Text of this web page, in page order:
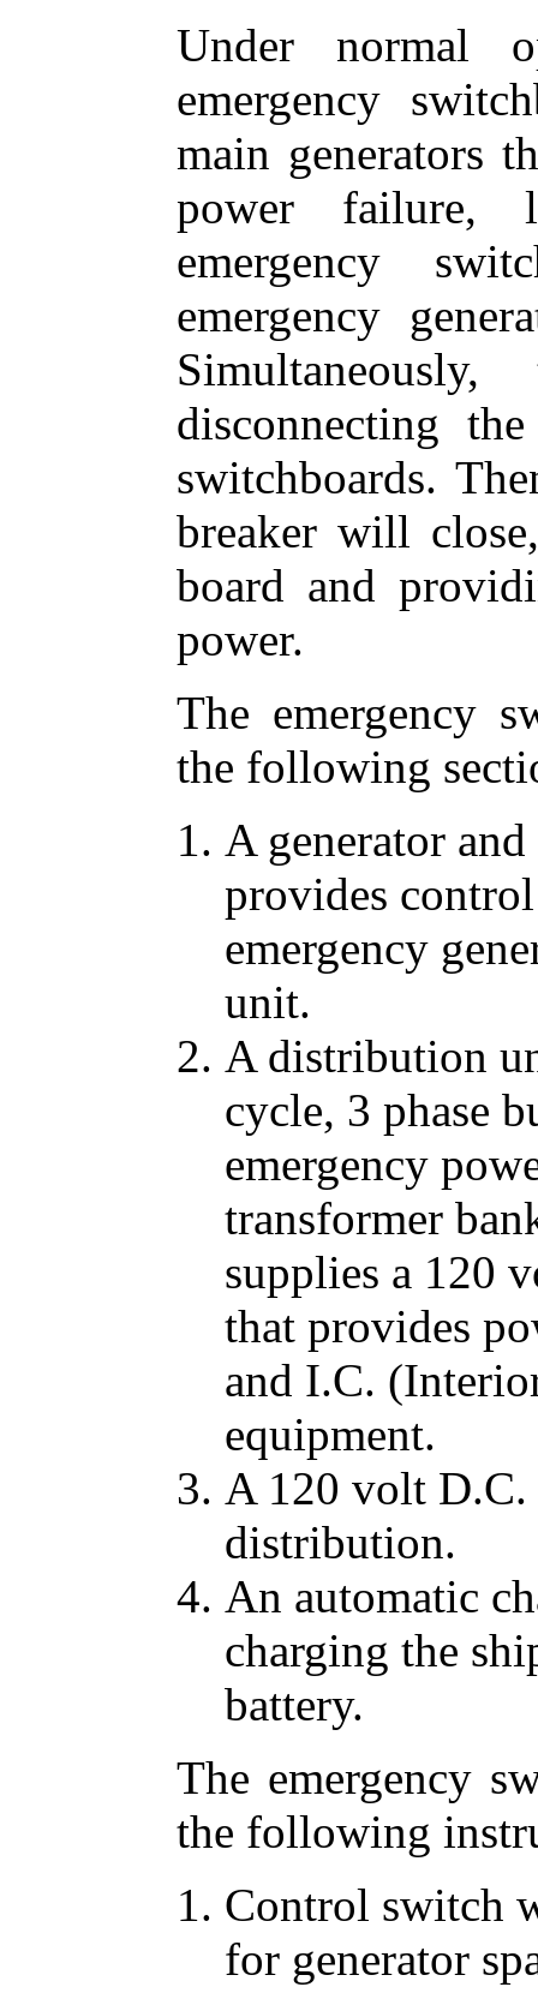
Under normal
emergency
main generators
power failure,
emergency
emergency
disconnecting
switchboards.
breaker will
board and
power.
The emergency
the following
A generator
provides
emergency
unit.
A distribution
cycle, 3 phase
emergency
transformer
supplies a 120
that provides
and I.C.
equipment.
A 120 volt D.C.
distribution.
An automatic
charging the
battery.
The emergency
the following
Control switch
for generator